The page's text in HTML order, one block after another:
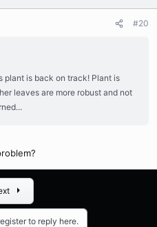
#20
plant is back on track! Plant is
leaves are more robust and not
to reply here.